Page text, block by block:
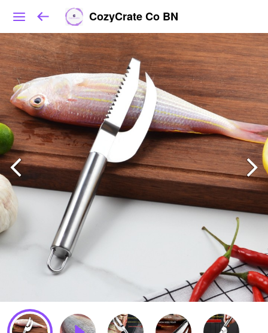
CozyCrate Co BN